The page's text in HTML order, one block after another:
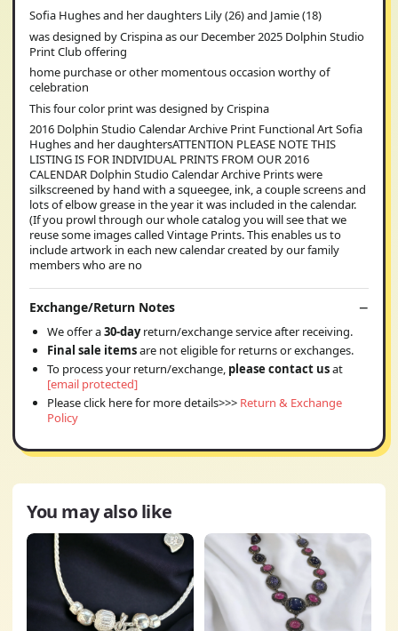
Sofia Hughes and her daughters Lily (26) and Jamie (18)
was designed by Crispina as our December 2025 Dolphin Studio
Print Club offering
home purchase or other momentous occasion worthy of
celebration
This four color print was designed by Crispina
2016 Dolphin Studio Calendar Archive Print Functional Art Sofia
Hughes and her daughtersATTENTION PLEASE NOTE THIS
LISTING IS FOR INDIVIDUAL PRINTS FROM OUR 2016
CALENDAR Dolphin Studio Calendar Archive Prints were
silkscreened by hand with a squeegee, ink, a couple screens and
lots of elbow grease in the year it was included in the calendar.
(If you prowl through our whole catalog you will see that we
reuse some images called Vintage Prints. This enables us to
include artwork in each new calendar created by our family
members who are no
Exchange/Return Notes
We offer a30-dayreturn/exchange service after receiving.
Final sale itemsare not eligible for returns or exchanges.
To process your return/exchange, please contact usat
[email protected]
Please click here for more details>>> Return & Exchange
Policy
You may also like